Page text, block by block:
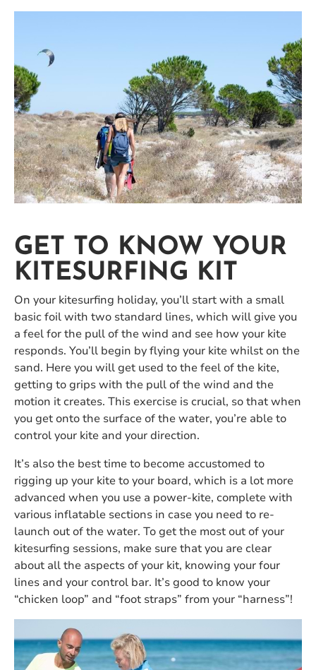
GET TO KNOW YOUR
KITESURFING KIT
On your kitesurfing holiday, you’ll start with a small
basic foil with two standard lines, which will give you
a feel for the pull of the wind and see how your kite
responds. You’ll begin by flying your kite whilst on the
sand. Here you will get used to the feel of the kite,
getting to grips with the pull of the wind and the
motion it creates. This exercise is crucial, so that when
you get onto the surface of the water, you’re able to
control your kite and your direction.
It’s also the best time to become accustomed to
rigging up your kite to your board, which is a lot more
advanced when you use a power-kite, complete with
various inflatable sections in case you need to re-
launch out of the water. To get the most out of your
kitesurfing sessions, make sure that you are clear
about all the aspects of your kit, knowing your four
lines and your control bar. It’s good to know your
“chicken loop” and “foot straps” from your “harness”!